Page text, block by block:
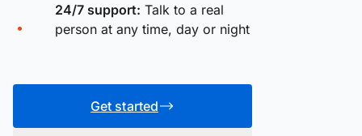
24/7 support: Talk to a real
person at any time, day or night
Get started